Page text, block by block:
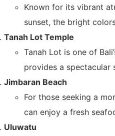
Known for its vibrant
sunset, the bright
Tanah Lot Temple
Tanah Lot is one of
provides a spectacular
Jimbaran Beach
For those seeking a
can enjoy a fresh
Uluwatu